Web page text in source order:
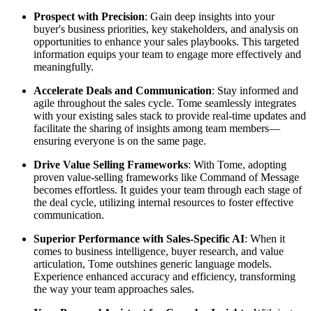
Prospect with Precision: Gain deep insights into your
buyer's business priorities, key stakeholders, and analysis on
opportunities to enhance your sales playbooks. This targeted
information equips your team to engage more effectively and
meaningfully.
Accelerate Deals and Communication: Stay informed and
agile throughout the sales cycle. Tome seamlessly integrates
with your existing sales stack to provide real-time updates and
facilitate the sharing of insights among team members—
ensuring everyone is on the same page.
Drive Value Selling Frameworks: With Tome, adopting
proven value-selling frameworks like Command of Message
becomes effortless. It guides your team through each stage of
the deal cycle, utilizing internal resources to foster effective
communication.
Superior Performance with Sales-Specific AI: When it
comes to business intelligence, buyer research, and value
articulation, Tome outshines generic language models.
Experience enhanced accuracy and efficiency, transforming
the way your team approaches sales.